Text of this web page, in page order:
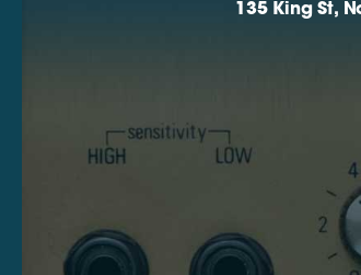
135 King St,